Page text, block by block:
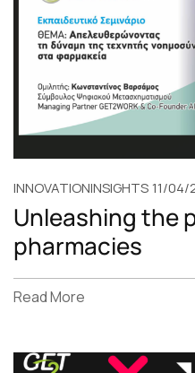
INNOVATIONINSIGHTS11/04/
Unleashing the
pharmacies
Read More